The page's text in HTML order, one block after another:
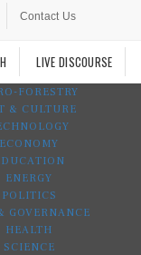
Contact Us
LIVE DISCOURSE
FORESTRY
& CULTURE
ECONOMY
ENERGY
POLITICS
GOVERNANCE
HEALTH
SCIENCE